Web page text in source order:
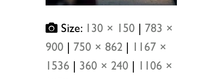
Size: 130 × 150
783 ×
900
750 × 862
1167 ×
1536
360 × 240
1106 ×